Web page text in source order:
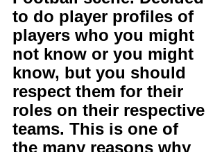
to do player profiles of
players who you might
not know or you might
know, but you should
respect them for their
roles on their respective
teams. This is one of
the many reasons why